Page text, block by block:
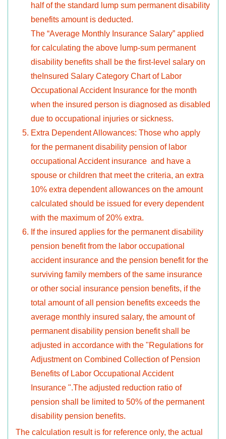
half of the standard lump sum permanent disability
benefits amount is deducted.
The “Average Monthly Insurance Salary” applied
for calculating the above lump-sum permanent
disability benefits shall be the first-level salary on
theInsured Salary Category Chart of Labor
Occupational Accident Insurance for the month
when the insured person is diagnosed as disabled
due to occupational injuries or sickness.
Extra Dependent Allowances: Those who apply
for the permanent disability pension of labor
occupational Accident insurance and have a
spouse or children that meet the criteria, an extra
10% extra dependent allowances on the amount
calculated should be issued for every dependent
with the maximum of 20% extra.
If the insured applies for the permanent disability
pension benefit from the labor occupational
accident insurance and the pension benefit for the
surviving family members of the same insurance
or other social insurance pension benefits, if the
total amount of all pension benefits exceeds the
average monthly insured salary, the amount of
permanent disability pension benefit shall be
adjusted in accordance with the "Regulations for
Adjustment on Combined Collection of Pension
Benefits of Labor Occupational Accident
Insurance ".The adjusted reduction ratio of
pension shall be limited to 50% of the permanent
disability pension benefits.
The calculation result is for reference only, the actual